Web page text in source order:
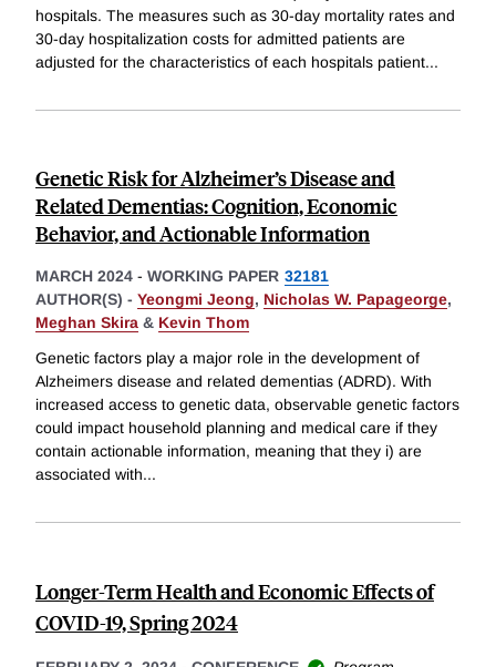
hospitals. The measures such as 30-day mortality rates and
30-day hospitalization costs for admitted patients are
adjusted for the characteristics of each hospitals patient...
Genetic Risk for Alzheimer’s Disease and
Related Dementias: Cognition, Economic
Behavior, and Actionable Information
MARCH 2024 - WORKING PAPER 32181
AUTHOR(S) - Yeongmi Jeong, Nicholas W. Papageorge,
Meghan Skira & Kevin Thom
Genetic factors play a major role in the development of
Alzheimers disease and related dementias (ADRD). With
increased access to genetic data, observable genetic factors
could impact household planning and medical care if they
contain actionable information, meaning that they i) are
associated with...
Longer-Term Health and Economic Effects of
COVID-19, Spring 2024